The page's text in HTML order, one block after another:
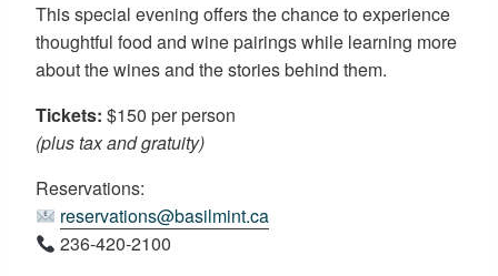
This special evening offers the chance to experience
thoughtful food and wine pairings while learning more
about the wines and the stories behind them.
Tickets: $150 per person
(plus tax and gratuity)
Reservations:
reservations@basilmint.ca
236-420-2100